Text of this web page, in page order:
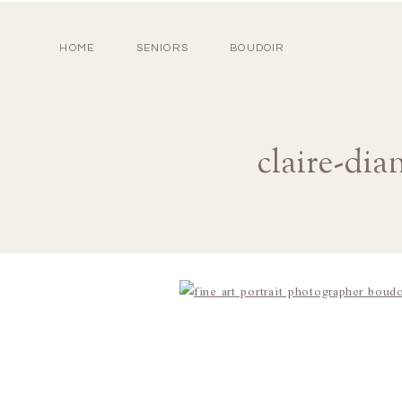
HOME SENIORS BOUDOIR
claire-